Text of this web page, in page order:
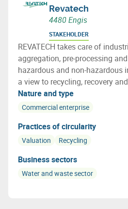
Revatech
4480 Engis
STAKEHOLDER
REVATECH takes care of
aggregation, pre-processing
hazardous and non-hazardous
a view to recycling, recovery
Nature and type
Commercial enterprise
Practices of circularity
Valuation Recycling
Business sectors
Water and waste sector